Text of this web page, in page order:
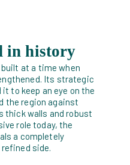
in history
at a time when
Its strategic
to keep an eye on the
the region against
thick walls and robust
role today, the
a completely
side.